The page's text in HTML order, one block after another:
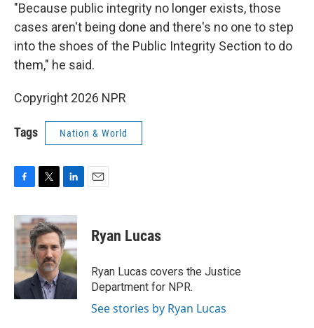
"Because public integrity no longer exists, those
cases aren't being done and there's no one to step
into the shoes of the Public Integrity Section to do
them," he said.
Copyright 2026 NPR
Tags Nation & World
c
e
b
o
k
i
t
t
e
r
n
k
e
d
I
n
Ryan Lucas
Ryan Lucas covers the Justice
Department for NPR.
See stories by Ryan Lucas